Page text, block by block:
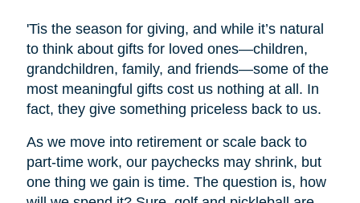
'Tis the season for giving, and while it’s natural
to think about gifts for loved ones—children,
grandchildren, family, and friends—some of the
most meaningful gifts cost us nothing at all. In
fact, they give something priceless back to us.
As we move into retirement or scale back to
part-time work, our paychecks may shrink, but
one thing we gain is time. The question is, how